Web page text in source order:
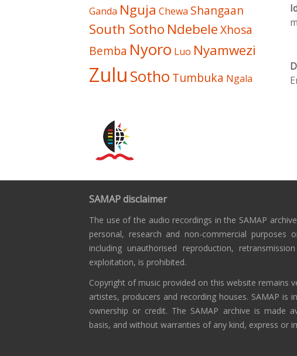
Ganda Nguja Chewa Shangaan
South Sotho NdebeleXhosa
Bemba Nyoro Luo Nyamwezi
Zulu Sotho Tumbuka Ngala
SAMAP disclaimer
The use of the audio recordings in the SAMAP
personal, research and non-commercial purposes
including unauthorised reproduction,
exploitation, is prohibited.
Copyright of music provided on this website remains
artistes, producers and recording houses. SAMAP is
ownership or credit. The SAMAP archive is made
basis, and without warranties of any kind, express or